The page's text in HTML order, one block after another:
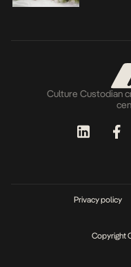
Culture Custodian
Privacy policy
Copyright